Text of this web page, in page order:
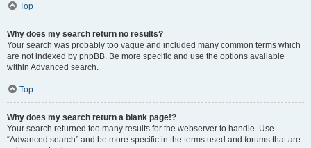
Top
Why does my search return no results?
Your search was probably too vague and included many common terms which
are not indexed by phpBB. Be more specific and use the options available
within Advanced search.
Top
Why does my search return a blank page!?
Your search returned too many results for the webserver to handle. Use
“Advanced search” and be more specific in the terms used and forums that are